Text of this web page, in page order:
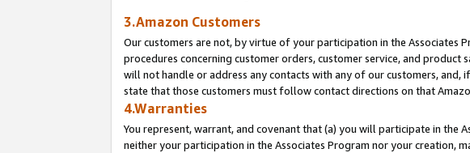
3.Amazon Customers
Our customers are not, by virtue of your participation in the Associates
procedures concerning customer orders, customer service, and
will not handle or address any contacts with any of our customers,
state that those customers must follow contact directions on that
4.Warranties
You represent, warrant, and covenant that (a) you will participate in the
neither your participation in the Associates Program nor your creation,